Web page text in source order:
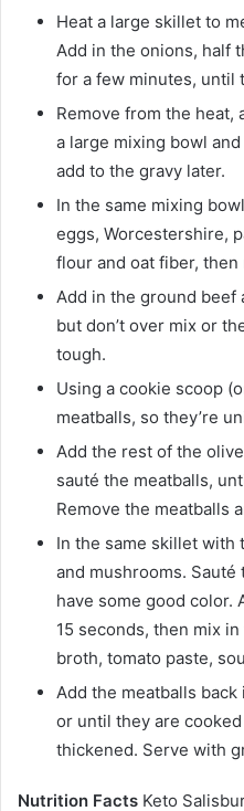
Heat a large skillet to
Add in the onions, half
for a few minutes, until
Remove from the heat,
a large mixing bowl
add to the gravy later.
In the same mixing
eggs, Worcestershire,
flour and oat fiber, then
Add in the ground beef
but don’t over mix or
tough.
Using a cookie scoop
meatballs, so they’re
Add the rest of the
sauté the meatballs,
Remove the meatballs
In the same skillet with
and mushrooms.
have some good color.
15 seconds, then mix
broth, tomato paste,
Add the meatballs
or until they are
thickened. Serve with
Nutrition Facts Keto